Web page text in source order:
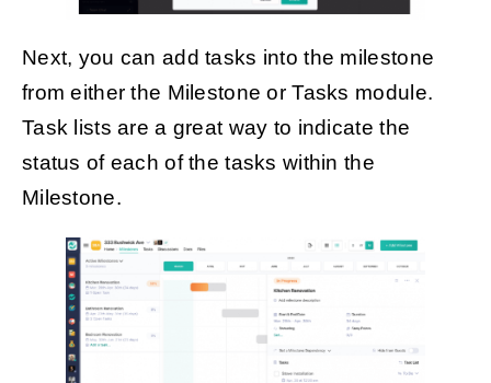
Next, you can add tasks into the milestone
from either the Milestone or Tasks module.
Task lists are a great way to indicate the
status of each of the tasks within the
Milestone.